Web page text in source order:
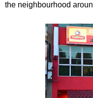
the neighbourhood